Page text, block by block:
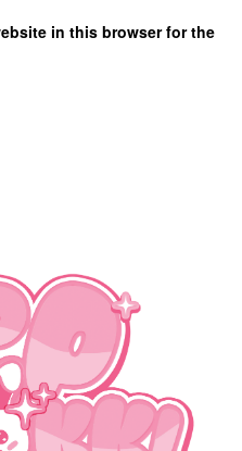
in this browser for the